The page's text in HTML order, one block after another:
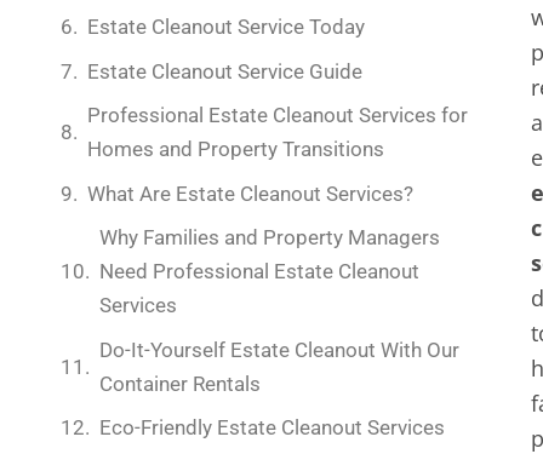
Estate Cleanout Service Today
Estate Cleanout Service Guide
Professional Estate Cleanout Services for
Homes and Property Transitions
What Are Estate Cleanout Services?
Why Families and Property Managers
Need Professional Estate Cleanout
Services
Do-It-Yourself Estate Cleanout With Our
Container Rentals
Eco-Friendly Estate Cleanout Services